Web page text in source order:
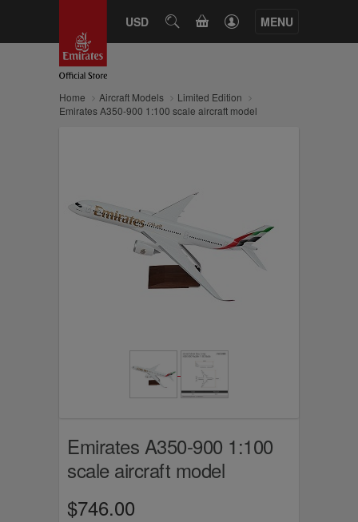
USD SEARCHCART MENU
Home Aircraft Models
Limited Edition
Emirates A350-900 1:100 scale aircraft model
Emirates A350-900 1:100
scale aircraft model
$746.00